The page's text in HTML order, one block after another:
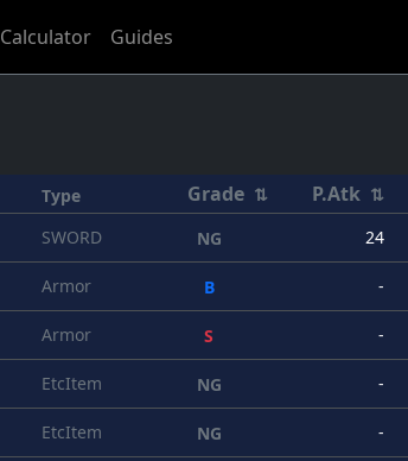
Calculator Guides
Type Grade ⇅ P.Atk ⇅
SWORD NG 24
Armor B -
Armor S -
EtcItem NG -
EtcItem NG -